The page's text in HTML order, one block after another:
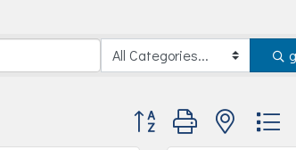
Button group with nested